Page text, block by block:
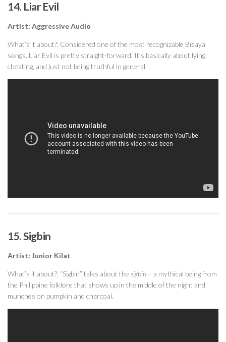
14. Liar Evil
Artist: Aggressive Audio
What’s it about?: Considered one of the most recognizable Bisaya
songs, Liar Evil is pretty straight-forward. It’s basically about lying,
cheating, and just not being truthful in general.
15. Sigbin
Artist: Junior Kilat
What’s it about?: “Sigbin” talks about the sigbin – a mythical being from
the Philippine folklore that shows up in the middle of the night and
munches on pumpkin and charcoal.